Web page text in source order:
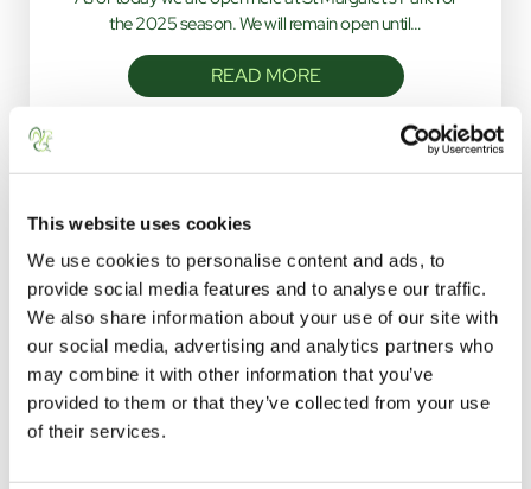
This website uses cookies
We use cookies to personalise content and ads, to
provide social media features and to analyse our traffic.
We also share information about your use of our site with
our social media, advertising and analytics partners who
may combine it with other information that you’ve
provided to them or that they’ve collected from your use
of their services.
the 2025 season. We will remain open until…
READ MORE
STAY WITH US
click below to navigate